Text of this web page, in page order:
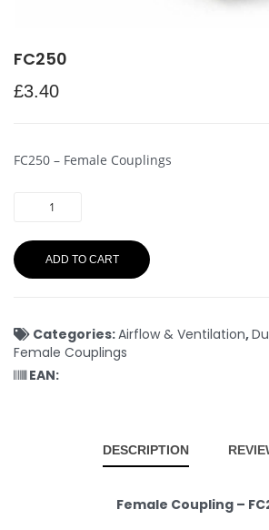
FC250
£3.40
FC250 – Female Couplings
ADD TO CART
Categories:Airflow & Ventilation,
Female Couplings
EAN:
DESCRIPTION
Female Coupling –